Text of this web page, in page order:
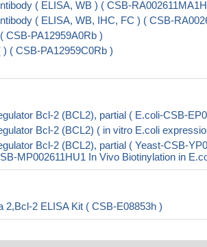
( ELISA, WB ) ( CSB-
( ELISA, WB, IHC, FC ) ( CSB-
CSB-PA12959A0Rb )
( CSB-PA12959C0Rb )
Bcl-2 (BCL2), partial ( E.coli-CSB-
Bcl-2 (BCL2) ( in vitro E.coli
Bcl-2 (BCL2), partial ( Yeast-CSB-
MP002611HU1 In Vivo Biotinylation in
2 ELISA Kit ( CSB-E08853h )